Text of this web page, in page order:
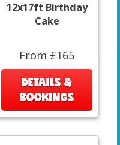
12x17ft Birthday
Cake
From £165
DETAILS &
BOOKINGS